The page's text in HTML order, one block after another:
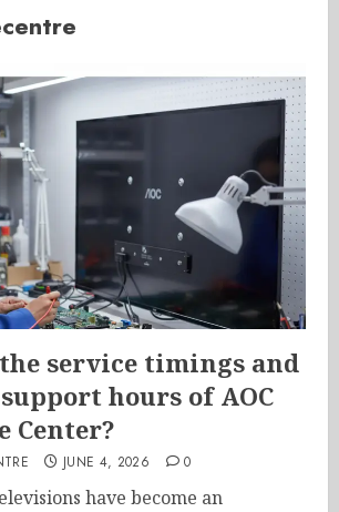
service timings and
hours of AOC
Center?
JUNE 4, 2026 0
have become an